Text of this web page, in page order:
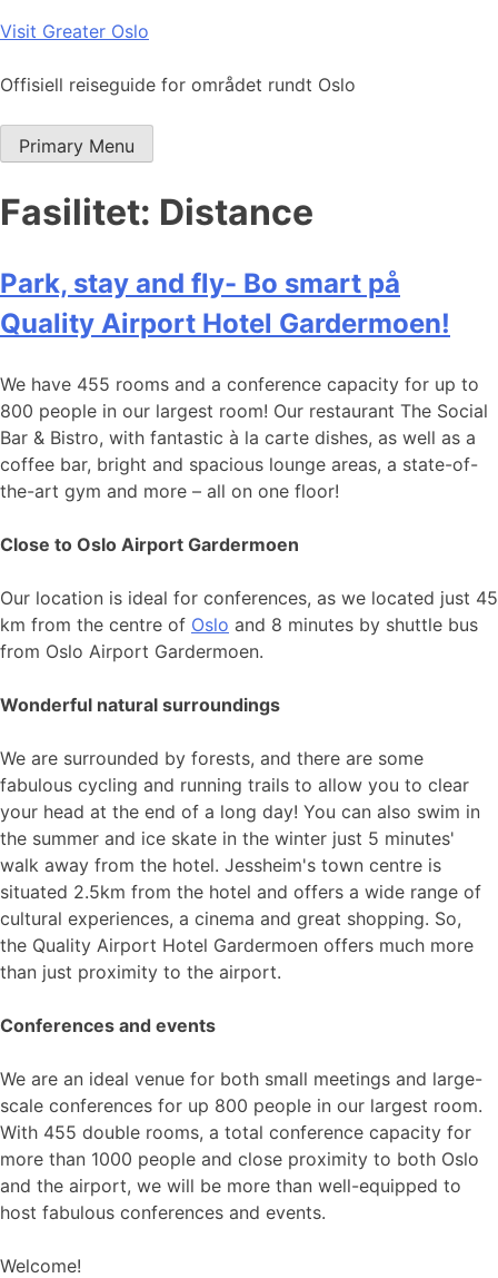
Skip
content
Visit Greater Oslo
Offisiell reiseguide for området rundt Oslo
Primary Menu
Fasilitet: Distance
Park, stay and fly- Bo smart på
Quality Airport Hotel Gardermoen!
We have 455 rooms and a conference capacity for up to
800 people in our largest room! Our restaurant The Social
Bar & Bistro, with fantastic à la carte dishes, as well as a
coffee bar, bright and spacious lounge areas, a state-of-
the-art gym and more – all on one floor!
Close to Oslo Airport Gardermoen
Our location is ideal for conferences, as we located just 45
km from the centre of Oslo and 8 minutes by shuttle bus
from Oslo Airport Gardermoen.
Wonderful natural surroundings
We are surrounded by forests, and there are some
fabulous cycling and running trails to allow you to clear
your head at the end of a long day! You can also swim in
the summer and ice skate in the winter just 5 minutes'
walk away from the hotel. Jessheim's town centre is
situated 2.5km from the hotel and offers a wide range of
cultural experiences, a cinema and great shopping. So,
the Quality Airport Hotel Gardermoen offers much more
than just proximity to the airport.
Conferences and events
We are an ideal venue for both small meetings and large-
scale conferences for up 800 people in our largest room.
With 455 double rooms, a total conference capacity for
more than 1000 people and close proximity to both Oslo
and the airport, we will be more than well-equipped to
host fabulous conferences and events.
Welcome!